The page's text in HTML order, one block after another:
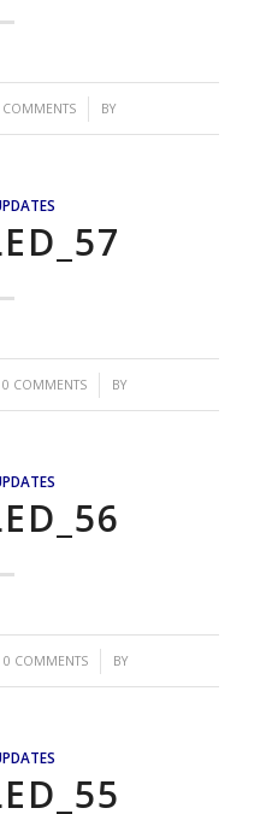
/ BY
0 COMMENTS
/ BY
0 COMMENTS
/ BY